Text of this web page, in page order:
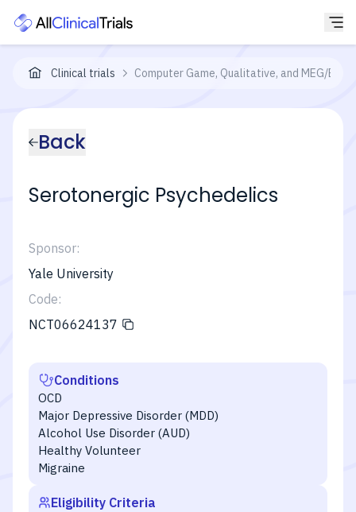
Clinical trials Computer Game, Qualitative, and MEG/
Back
Serotonergic Psychedelics
Sponsor:
Yale University
Code:
NCT06624137
Conditions
OCD
Major Depressive Disorder (MDD)
Alcohol Use Disorder (AUD)
Healthy Volunteer
Migraine
Eligibility Criteria